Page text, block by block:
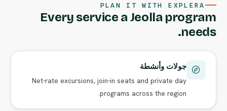
PLAN IT WITH EXPLERA
Every service a Jeolla program
needs.
جولات وأنشطة
Net-rate excursions, join-in seats and private day
programs across the region.